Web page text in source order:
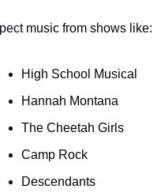
music from shows like:
High School Musical
Hannah Montana
The Cheetah Girls
Camp Rock
Descendants